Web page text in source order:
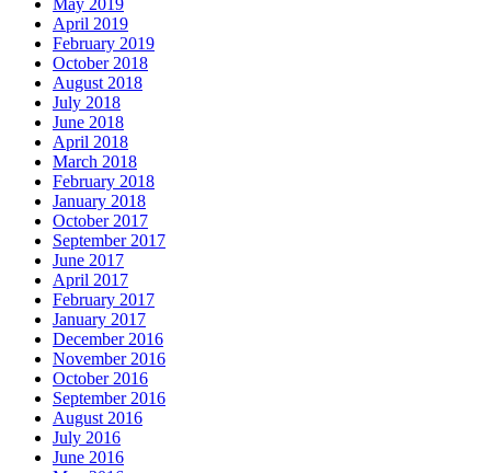
May 2019
April 2019
February 2019
October 2018
August 2018
July 2018
June 2018
April 2018
March 2018
February 2018
January 2018
October 2017
September 2017
June 2017
April 2017
February 2017
January 2017
December 2016
November 2016
October 2016
September 2016
August 2016
July 2016
June 2016